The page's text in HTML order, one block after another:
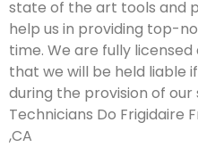
state of the art tools and
help us in providing top-
time. We are fully
that we will be held liable
during the provision of our
Technicians Do Frigidaire
,CA